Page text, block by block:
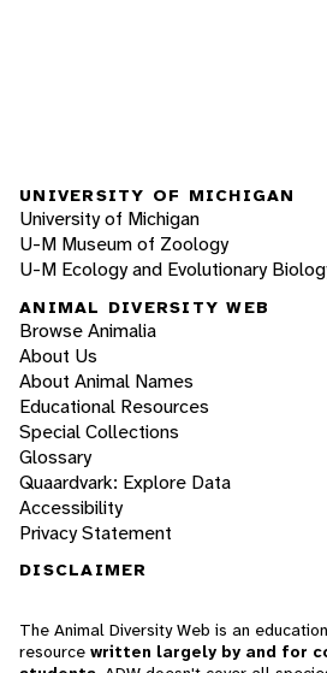
UNIVERSITY OF MICHIGAN
University of Michigan
U-M Museum of Zoology
U-M Ecology and Evolutionary
ANIMAL DIVERSITY WEB
Browse Animalia
About Us
About Animal Names
Educational Resources
Special Collections
Glossary
Quaardvark: Explore Data
Accessibility
Privacy Statement
DISCLAIMER
The Animal Diversity Web is an
resource written largely by and for